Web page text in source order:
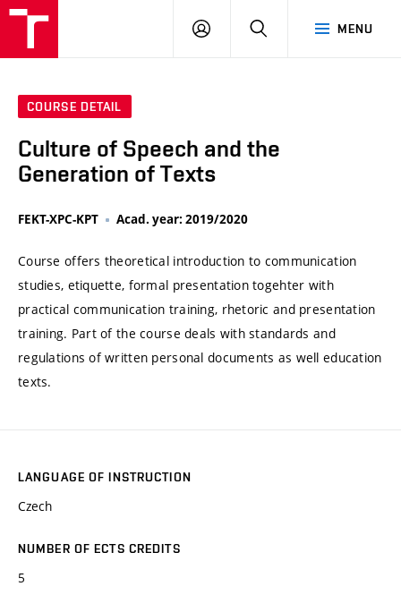
MENU
LOG
SEARCH
COURSE DETAIL
Culture of Speech and the
Generation of Texts
FEKT-XPC-KPT Acad. year: 2019/2020
Course offers theoretical introduction to communication
studies, etiquette, formal presentation togehter with
practical communication training, rhetoric and presentation
training. Part of the course deals with standards and
regulations of written personal documents as well education
texts.
LANGUAGE OF INSTRUCTION
Czech
NUMBER OF ECTS CREDITS
5